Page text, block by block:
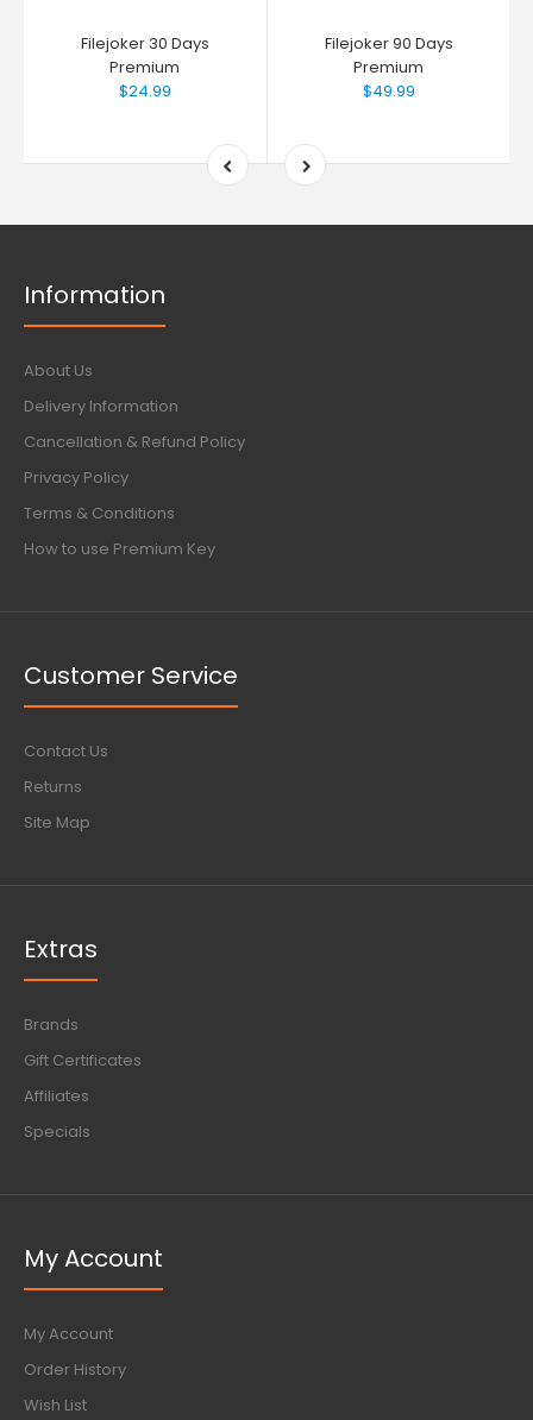
Filejoker 30 Days
Premium
$24.99
Filejoker 90 Days
Premium
$49.99
Information
About Us
Delivery Information
Cancellation & Refund Policy
Privacy Policy
Terms & Conditions
How to use Premium Key
Customer Service
Contact Us
Returns
Site Map
Extras
Brands
Gift Certificates
Affiliates
Specials
My Account
My Account
Order History
Wish List